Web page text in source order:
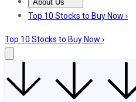
About Us
About UsContact Us
Top 10 Stocks to Buy Now ›
Top 10 Stocks to Buy Now ›